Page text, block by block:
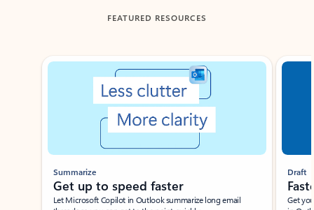
FEATURED RESOURCES
Showing slide 1 of 3
Summarize
Get up to speed faster ​
Let Microsoft Copilot in Outlook summarize long email
Draft
Get